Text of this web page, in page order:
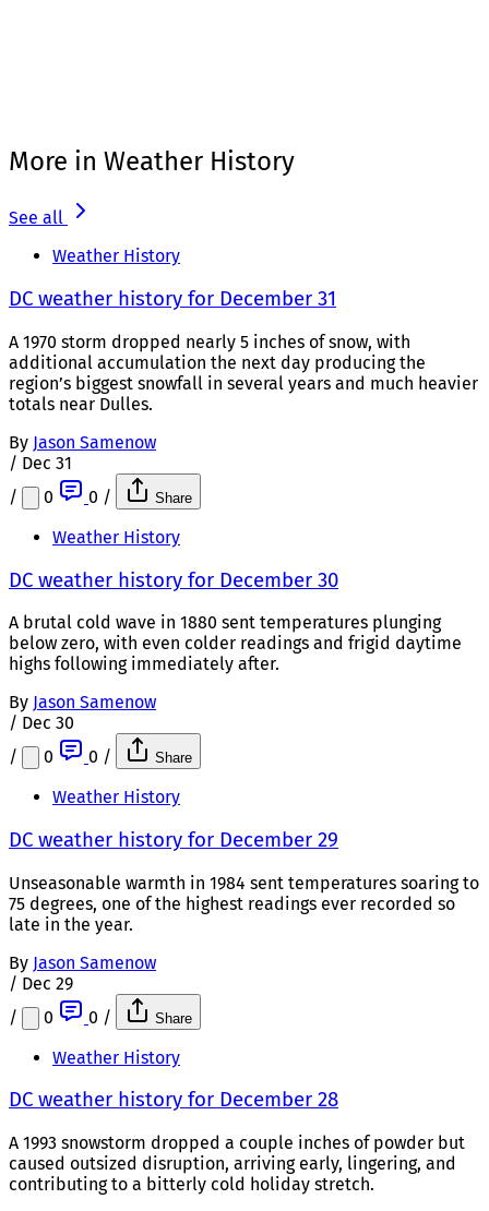
More in Weather History
See all
Weather History
DC weather history for December 31
A 1970 storm dropped nearly 5 inches of snow, with
additional accumulation the next day producing the
region’s biggest snowfall in several years and much heavier
totals near Dulles.
By Jason Samenow
/ Dec 31
/
0 0 / Share
Weather History
DC weather history for December 30
A brutal cold wave in 1880 sent temperatures plunging
below zero, with even colder readings and frigid daytime
highs following immediately after.
By Jason Samenow
/ Dec 30
/
0 0 / Share
Weather History
DC weather history for December 29
Unseasonable warmth in 1984 sent temperatures soaring to
75 degrees, one of the highest readings ever recorded so
late in the year.
By Jason Samenow
/ Dec 29
/
0 0 / Share
Weather History
DC weather history for December 28
A 1993 snowstorm dropped a couple inches of powder but
caused outsized disruption, arriving early, lingering, and
contributing to a bitterly cold holiday stretch.